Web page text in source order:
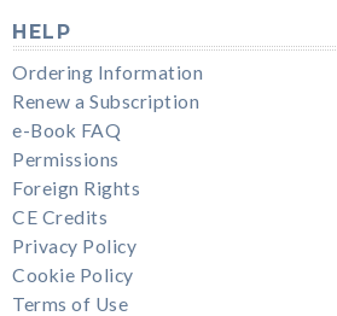
HELP
Ordering Information
Renew a Subscription
e-Book FAQ
Permissions
Foreign Rights
CE Credits
Privacy Policy
Cookie Policy
Terms of Use